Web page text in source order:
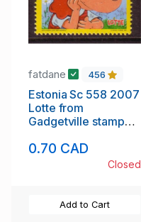
fatdane 456
Estonia Sc 558 2007
Lotte from
Gadgetville stamp
0.70 CAD
Closed
Add to Cart